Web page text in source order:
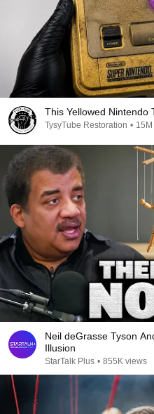
This Yellowed Nintendo
TysyTube Restoration •
Neil deGrasse Tyson
Illusion
StarTalk Plus • 855K views